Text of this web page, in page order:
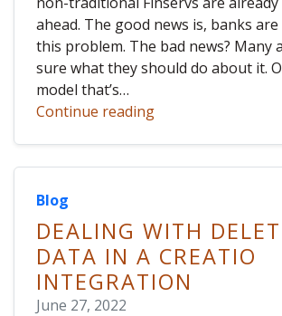
ahead. The good news is, banks
this problem. The bad news? Many
sure what they should do about it.
model that’s…
Continue reading
Blog
DEALING WITH
DATA IN A CREATIO
INTEGRATION
June 27, 2022